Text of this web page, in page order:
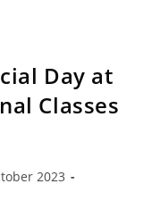
Day at
Classes
2023